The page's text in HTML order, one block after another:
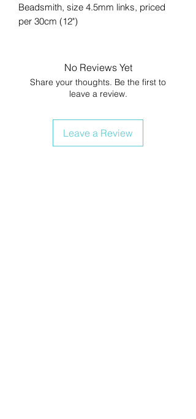
Beadsmith, size 4.5mm links, priced
per 30cm (12")
No Reviews Yet
Share your thoughts. Be the first to
leave a review.
Leave a Review